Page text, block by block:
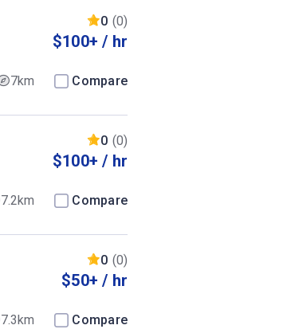
0 (0)
$100+ / hr
7km Compare
0 (0)
$100+ / hr
7.2km Compare
0 (0)
$50+ / hr
7.3km Compare